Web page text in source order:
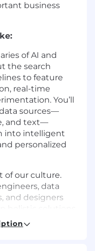
business
of AI and
the search
to feature
real-time
You’ll
sources—
and text—
into intelligent
personalized
of our culture.
data
and designers